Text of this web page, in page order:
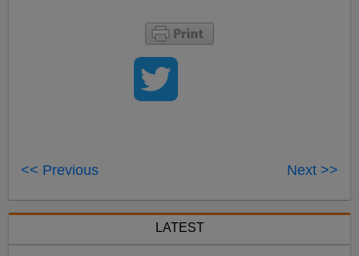
<< Previous Next >>
LATEST